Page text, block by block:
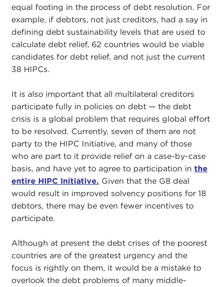
equal footing in the process of debt resolution. For
example, if debtors, not just creditors, had a say in
defining debt sustainability levels that are used to
calculate debt relief, 62 countries would be viable
candidates for debt relief, and not just the current
38 HIPCs.
It is also important that all multilateral creditors
participate fully in policies on debt — the debt
crisis is a global problem that requires global effort
to be resolved. Currently, seven of them are not
party to the HIPC Initiative, and many of those
who are part to it provide relief on a case-by-case
basis, and have yet to agree to participation in the
entire HIPC Initiative. Given that the G8 deal
would result in improved solvency positions for 18
debtors, there may be even fewer incentives to
participate.
Although at present the debt crises of the poorest
countries are of the greatest urgency and the
focus is rightly on them, it would be a mistake to
overlook the debt problems of many middle-